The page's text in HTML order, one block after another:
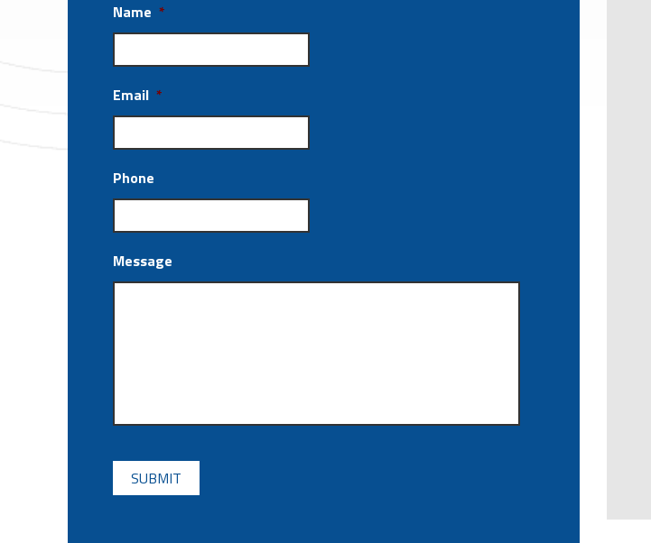
Name *
Email *
Phone
Message
CAPTCHA